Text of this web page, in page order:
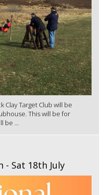
Clay Target Club will be
This will be for
be ...
- Sat 18th July